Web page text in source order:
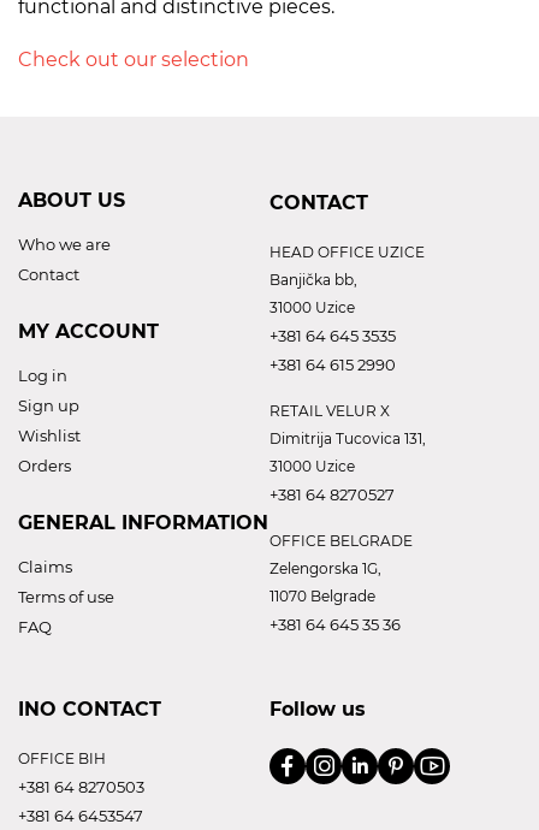
functional and distinctive pieces.
Check out our selection
ABOUT US
Who we are
Contact
MY ACCOUNT
Log in
Sign up
Wishlist
Orders
GENERAL INFORMATION
Claims
Terms of use
FAQ
CONTACT
HEAD OFFICE UZICE
Banjička bb,
31000 Uzice
+381 64 645 3535
+381 64 615 2990
RETAIL VELUR X
Dimitrija Tucovica 131,
31000 Uzice
+381 64 8270527
OFFICE BELGRADE
Zelengorska 1G,
11070 Belgrade
+381 64 645 35 36
INO CONTACT
OFFICE BIH
+381 64 8270503
+381 64 6453547
Follow us